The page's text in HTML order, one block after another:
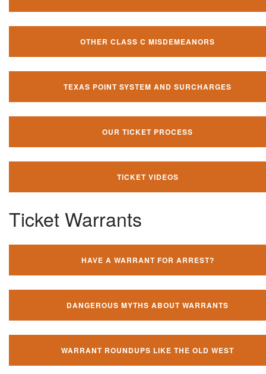
OTHER CLASS C MISDEMEANORS
TEXAS POINT SYSTEM AND SURCHARGES
OUR TICKET PROCESS
TICKET VIDEOS
Ticket Warrants
HAVE A WARRANT FOR ARREST?
DANGEROUS MYTHS ABOUT WARRANTS
WARRANT ROUNDUPS LIKE THE OLD WEST